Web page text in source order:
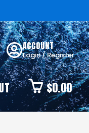
ACCOUNT
Login / Register
$0.00